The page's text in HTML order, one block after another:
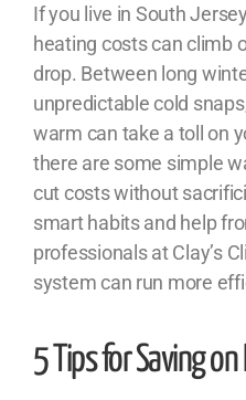
If you live in South
heating costs can climb
drop. Between long
unpredictable cold
warm can take a toll on
there are some simple
cut costs without
smart habits and help
professionals at Clay’s
system can run more
5 Tips for Saving